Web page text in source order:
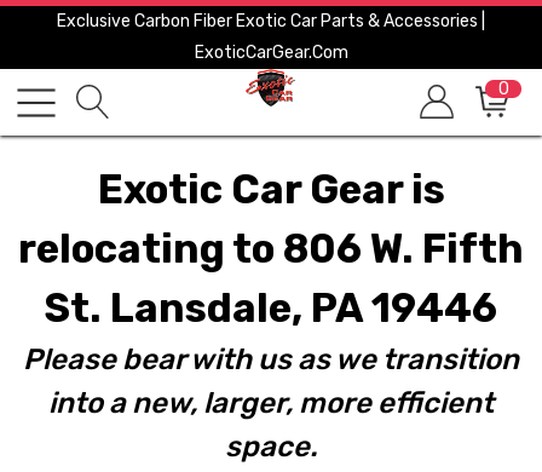
Exclusive Carbon Fiber Exotic Car Parts & Accessories |
ExoticCarGear.com
0
Exotic Car Gear is
relocating to 806 W. Fifth
St. Lansdale, PA 19446
Please bear with us as we transition
into a new, larger, more efficient
space.